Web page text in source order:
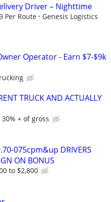
Driver – Nighttime
Per Route Genesis Logistics
Operator - Earn $7-$9k
TRUCK AND ACTUALLY
+ of gross
075cpm&up DRIVERS
ON BONUS
to $2,800